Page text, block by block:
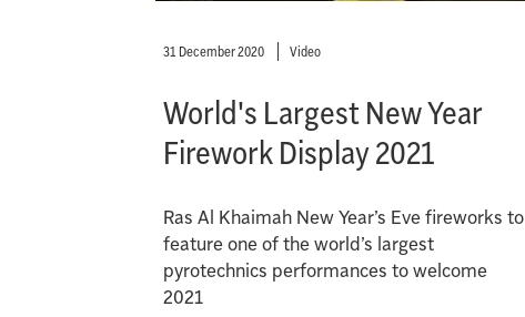
31 December 2020 Video
World's Largest New Year
Firework Display 2021
Ras Al Khaimah New Year’s Eve fireworks to
feature one of the world’s largest
pyrotechnics performances to welcome
2021